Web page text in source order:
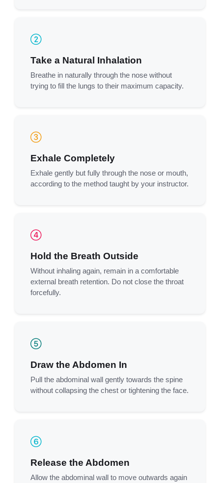
Take a Natural Inhalation
Breathe in naturally through the nose without
trying to fill the lungs to their maximum capacity.
Exhale Completely
Exhale gently but fully through the nose or mouth,
according to the method taught by your instructor.
Hold the Breath Outside
Without inhaling again, remain in a comfortable
external breath retention. Do not close the throat
forcefully.
Draw the Abdomen In
Pull the abdominal wall gently towards the spine
without collapsing the chest or tightening the face.
Release the Abdomen
Allow the abdominal wall to move outwards again